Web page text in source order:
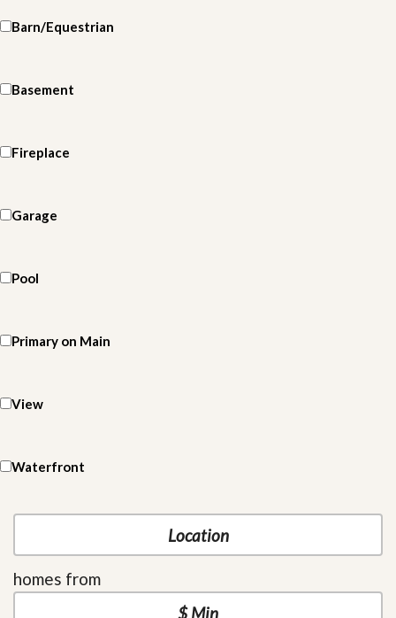
Barn/Equestrian
Basement
Fireplace
Garage
Pool
Primary on Main
View
Waterfront
homes from